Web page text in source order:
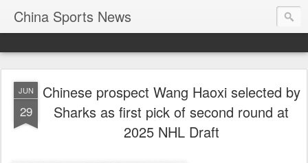
China Sports News
JUN
29
Chinese prospect Wang Haoxi selected by
Sharks as first pick of second round at
2025 NHL Draft